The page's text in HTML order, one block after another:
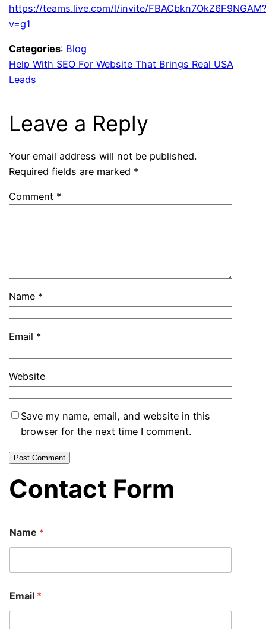
https://teams.live.com/l/invite/
v=g1
Categories: Blog
Help With SEO For Website That Brings Real USA
Leads
Leave a Reply
Your email address will not be published.
Required fields are marked *
Comment *
Name *
Email *
Website
Save my name, email, and website in this
browser for the next time I comment.
Contact Form
Name *
Email *